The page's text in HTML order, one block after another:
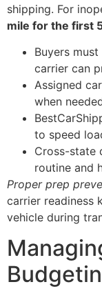
shipping. For
mile for the first
Buyers
carrier can
Assigned
when
to speed
Cross-state
routine and
Proper prep
carrier readiness
vehicle during